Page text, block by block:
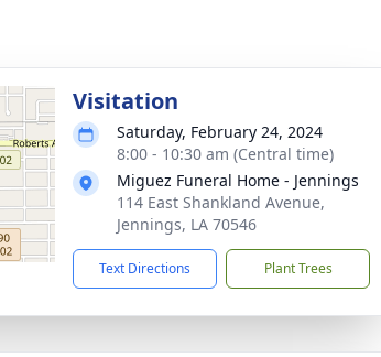
Visitation
Saturday, February 24, 2024
8:00 - 10:30 am (Central time)
Miguez Funeral Home - Jennings
114 East Shankland Avenue,
Jennings, LA 70546
Text Directions Plant Trees